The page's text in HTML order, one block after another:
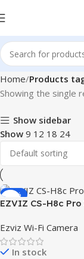
Home Products
Showing the single
Show sidebar
Show 9 12 18 24
-22%
EZVIZ CS-H8c Pro
Ezviz Wi-Fi Camera
In stock